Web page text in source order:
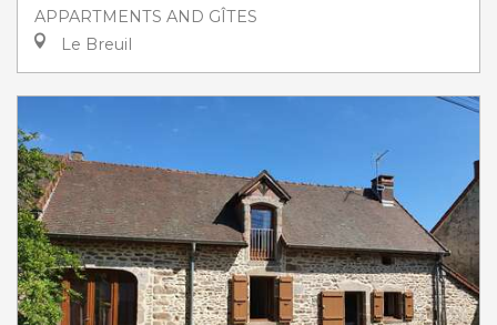
APPARTMENTS AND GÎTES
Le Breuil